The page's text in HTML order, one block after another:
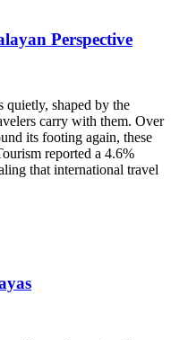
Perspective
quietly, shaped by the
carry with them. Over
its footing again, these
reported a 4.6%
that international travel